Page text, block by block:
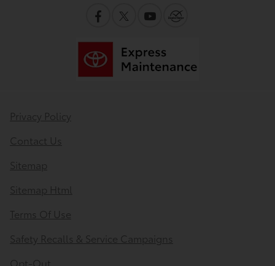
Privacy Policy
Contact Us
Sitemap
Sitemap Html
Terms Of Use
Safety Recalls & Service Campaigns
Opt-Out